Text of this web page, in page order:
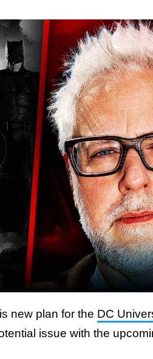
new plan for the DC
issue with the